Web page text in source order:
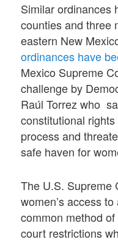
Similar ordinances
counties and three
eastern New
ordinances have
Mexico Supreme
challenge by
Raúl Torrez who
constitutional
process and
safe haven for
The U.S. Supreme
women’s access
common method
court restrictions